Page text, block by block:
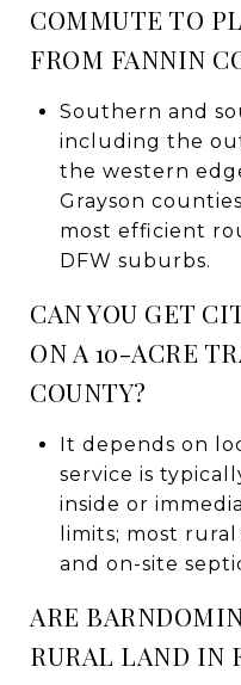
COMMUTE TO
FROM FANNIN
Southern and
including the
the western
Grayson
most efficient
DFW suburbs.
CAN YOU GET
ON A 10-ACRE
COUNTY?
It depends on
service is
inside or
limits; most
and on-site
ARE
RURAL LAND IN